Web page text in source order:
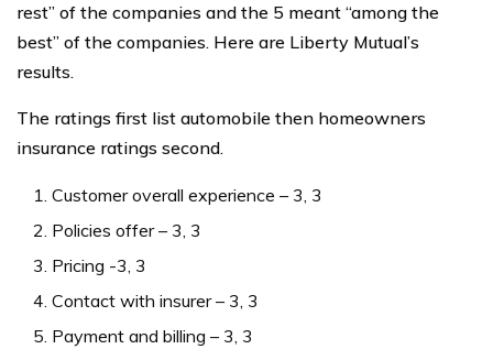
rest” of the companies and the 5 meant “among the
best” of the companies. Here are Liberty Mutual’s
results.
The ratings first list automobile then homeowners
insurance ratings second.
Customer overall experience – 3, 3
Policies offer – 3, 3
Pricing -3, 3
Contact with insurer – 3, 3
Payment and billing – 3, 3